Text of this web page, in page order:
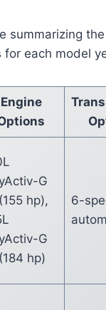
summarizing
for each model
Engine
G
hp),
G
hp)
6-